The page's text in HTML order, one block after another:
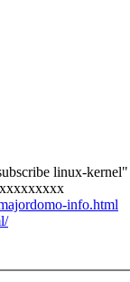
linux-
info.html